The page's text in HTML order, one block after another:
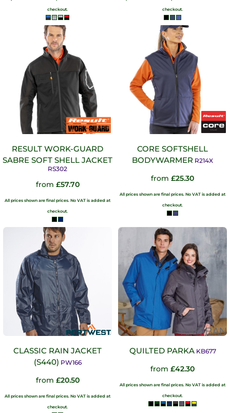
checkout. checkout.
RESULT WORK-GUARD
SABRE SOFT SHELL JACKET
RS302
from £57.70
All prices shown are final prices. No VAT is added at
checkout.
CORE SOFTSHELL
BODYWARMER R214X
from £25.30
All prices shown are final prices. No VAT is added at
checkout.
CLASSIC RAIN JACKET
(S440) PW166
from £20.50
All prices shown are final prices. No VAT is added at
checkout.
QUILTED PARKA KB677
from £42.30
All prices shown are final prices. No VAT is added at
checkout.